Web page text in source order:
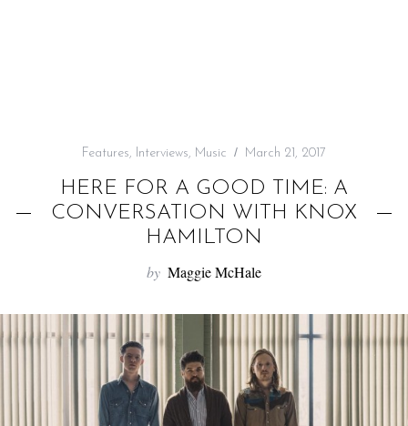
Features, Interviews, Music March 21, 2017
HERE FOR A GOOD TIME: A
CONVERSATION WITH KNOX
HAMILTON
by Maggie McHale